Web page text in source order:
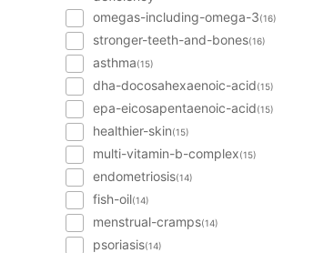
omegas-including-omega-3(16)
stronger-teeth-and-bones(16)
asthma(15)
dha-docosahexaenoic-acid(15)
epa-eicosapentaenoic-acid(15)
healthier-skin(15)
multi-vitamin-b-complex(15)
endometriosis(14)
fish-oil(14)
menstrual-cramps(14)
psoriasis(14)